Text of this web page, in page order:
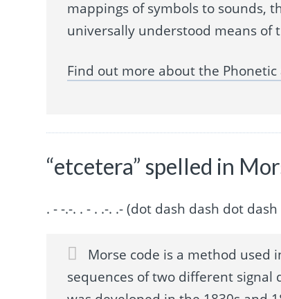
mappings of symbols to sounds,
universally understood means of
Find out more about the
“etcetera” spelled in
. - -.-. . - . .-. .- (dot dash dash dot
Morse code is a method used
sequences of two different signal